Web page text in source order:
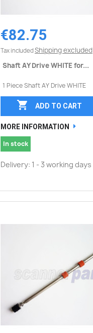
€82.75
Tax included Shipping excluded
Shaft AY Drive WHITE for...
1 Piece Shaft AY Drive WHITE
 ADD TO CART
MORE INFORMATION
In stock
Delivery: 1 - 3 working days